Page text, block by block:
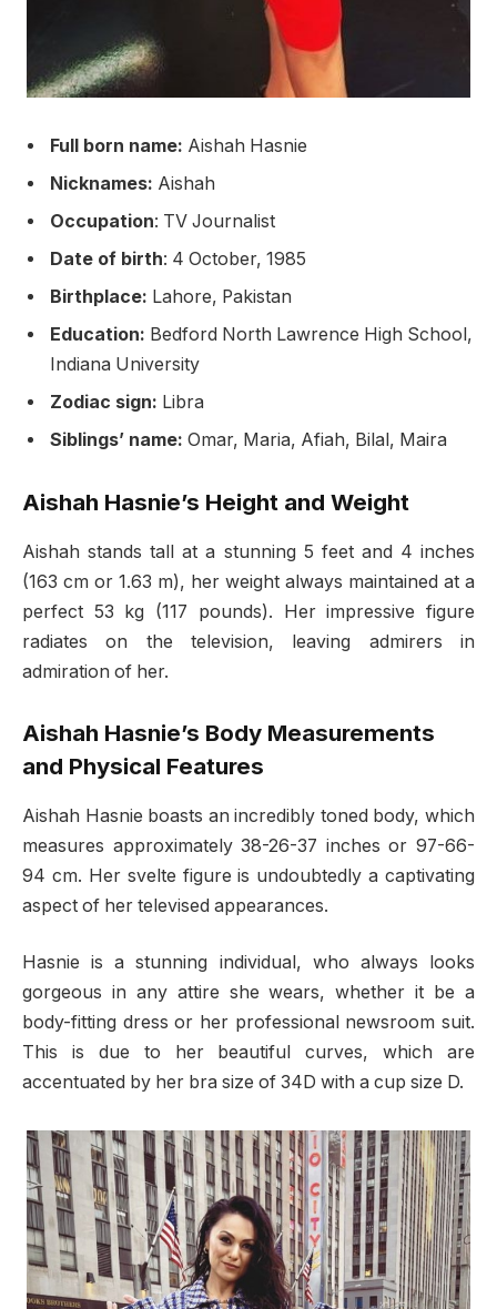
Full born name: Aishah Hasnie
Nicknames: Aishah
Occupation: TV Journalist
Date of birth: 4 October, 1985
Birthplace: Lahore, Pakistan
Education: Bedford North Lawrence High School,
Indiana University
Zodiac sign: Libra
Siblings’ name: Omar, Maria, Afiah, Bilal, Maira
Aishah Hasnie’s Height and Weight
Aishah stands tall at a stunning 5 feet and 4 inches
(163 cm or 1.63 m), her weight always maintained at a
perfect 53 kg (117 pounds). Her impressive figure
radiates on the television, leaving admirers in
admiration of her.
Aishah Hasnie’s Body Measurements
and Physical Features
Aishah Hasnie boasts an incredibly toned body, which
measures approximately 38-26-37 inches or 97-66-
94 cm. Her svelte figure is undoubtedly a captivating
aspect of her televised appearances.
Hasnie is a stunning individual, who always looks
gorgeous in any attire she wears, whether it be a
body-fitting dress or her professional newsroom suit.
This is due to her beautiful curves, which are
accentuated by her bra size of 34D with a cup size D.